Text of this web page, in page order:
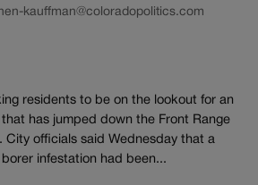
kauffman@coloradopolitics.com
residents to be on the lookout for an
has jumped down the Front Range
City officials said Wednesday that a
infestation had been...